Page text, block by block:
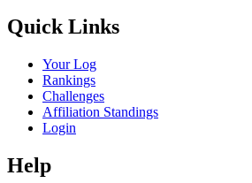
Quick Links
Your Log
Rankings
Challenges
Affiliation Standings
Login
Help